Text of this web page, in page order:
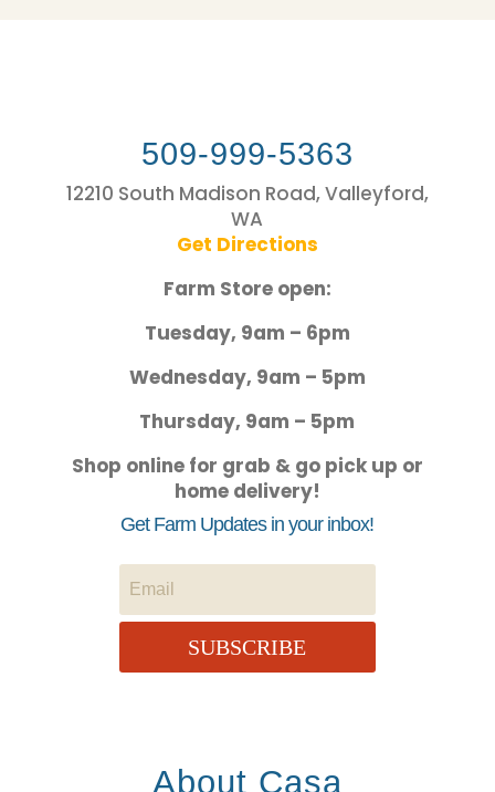
509-999-5363
12210 South Madison Road, Valleyford,
WA
Get Directions
Farm Store open:
Tuesday, 9am – 6pm
Wednesday, 9am – 5pm
Thursday, 9am – 5pm
Shop online for grab & go pick up or
home delivery!
Get Farm Updates in your inbox!
SUBSCRIBE
About Casa